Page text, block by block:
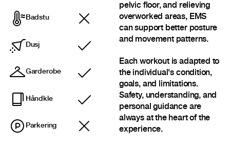
Badstu
Dusj
Inkludert
Garderobe
Inkludert
Håndkle
Inkludert
Parkering
pelvic floor, and relieving
overworked areas, EMS
can support better posture
and movement patterns.
Each workout is adapted to
the individual's condition,
goals, and limitations.
Safety, understanding, and
personal guidance are
always at the heart of the
experience.